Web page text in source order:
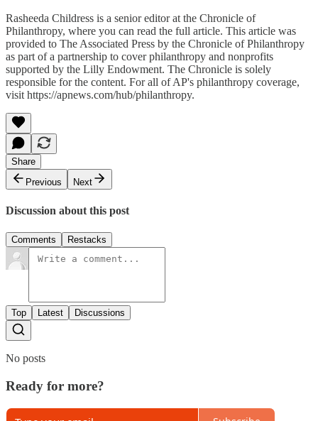
Rasheeda Childress is a senior editor at the Chronicle of
Philanthropy, where you can read the full article. This article was
provided to The Associated Press by the Chronicle of Philanthropy
as part of a partnership to cover philanthropy and nonprofits
supported by the Lilly Endowment. The Chronicle is solely
responsible for the content. For all of AP's philanthropy coverage,
visit https://apnews.com/hub/philanthropy.
Share
Previous
Next
Discussion about this post
Comments Restacks
Top Latest Discussions
No posts
Ready for more?